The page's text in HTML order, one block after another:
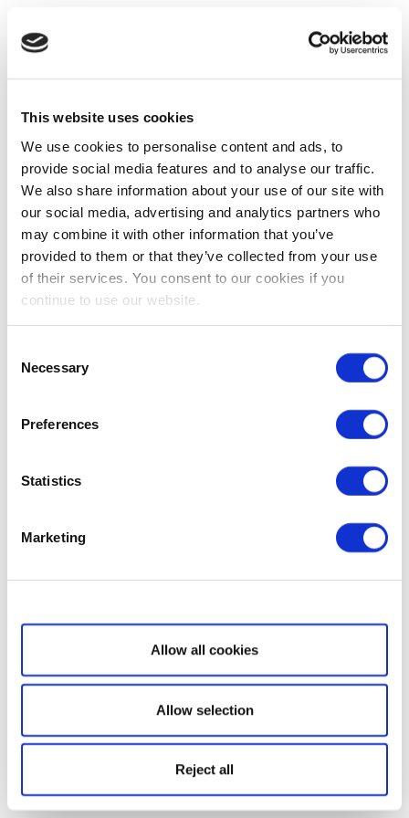
This website uses cookies
We use cookies to personalise content and ads, to
provide social media features and to analyse our traffic.
We also share information about your use of our site with
our social media, advertising and analytics partners who
may combine it with other information that you’ve
provided to them or that they’ve collected from your use
of their services. You consent to our cookies if you
continue to use our website.
Selection
Necessary
Preferences
Statistics
Marketing
Show details
Allow all cookies
Allow selection
Reject all